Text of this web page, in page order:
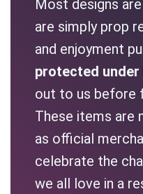
Most designs
are simply prop
and enjoyment
protected under
out to us before
These items are
as official
celebrate the
we all love in a